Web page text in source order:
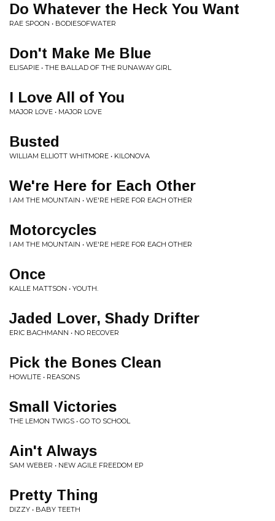
Do Whatever the Heck You Want
RAE SPOON • BODIESOFWATER
Don't Make Me Blue
ELISAPIE • THE BALLAD OF THE RUNAWAY GIRL
I Love All of You
MAJOR LOVE • MAJOR LOVE
Busted
WILLIAM ELLIOTT WHITMORE • KILONOVA
We're Here for Each Other
I AM THE MOUNTAIN • WE'RE HERE FOR EACH OTHER
Motorcycles
I AM THE MOUNTAIN • WE'RE HERE FOR EACH OTHER
Once
KALLE MATTSON • YOUTH.
Jaded Lover, Shady Drifter
ERIC BACHMANN • NO RECOVER
Pick the Bones Clean
HOWLITE • REASONS
Small Victories
THE LEMON TWIGS • GO TO SCHOOL
Ain't Always
SAM WEBER • NEW AGILE FREEDOM EP
Pretty Thing
DIZZY • BABY TEETH